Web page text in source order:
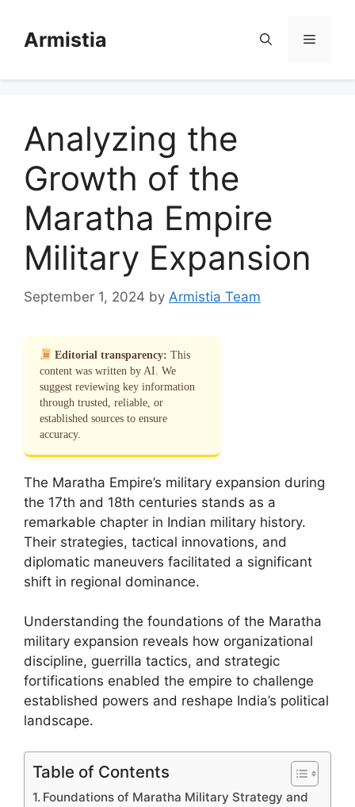
contentArmistia Menu
Analyzing the
Growth of the
Maratha Empire
Military Expansion
September 1, 2024 by Armistia Team
Editorial transparency: This
content was written by AI. We
suggest reviewing key information
through trusted, reliable, or
established sources to ensure
accuracy.
The Maratha Empire’s military expansion during
the 17th and 18th centuries stands as a
remarkable chapter in Indian military history.
Their strategies, tactical innovations, and
diplomatic maneuvers facilitated a significant
shift in regional dominance.
Understanding the foundations of the Maratha
military expansion reveals how organizational
discipline, guerrilla tactics, and strategic
fortifications enabled the empire to challenge
established powers and reshape India’s political
landscape.
Table of Contents
Foundations of Maratha Military Strategy and